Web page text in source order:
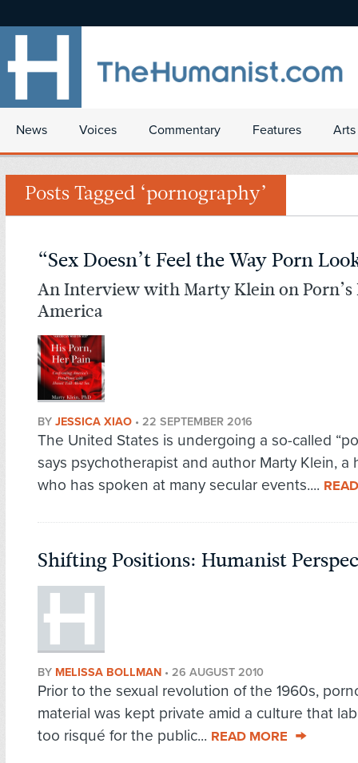
News Voices Commentary Features
Posts Tagged ‘pornography’
“Sex Doesn’t Feel the Way Porn
An Interview with Marty Klein on Porn’s
America
BY JESSICA XIAO • 22 SEPTEMBER 2016
The United States is undergoing a so-called
says psychotherapist and author Marty Klein, a
who has spoken at many secular events....
Shifting Positions: Humanist
BY MELISSA BOLLMAN • 26 AUGUST 2010
Prior to the sexual revolution of the 1960s,
material was kept private amid a culture that
too risqué for the public... READ MORE